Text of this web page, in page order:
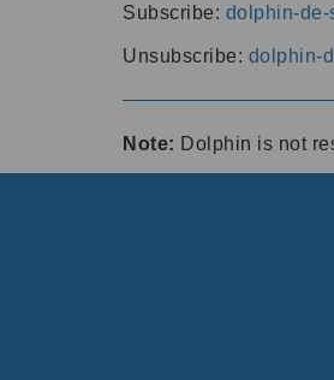
Subscribe: dolphin-de-
Unsubscribe: dolphin-
Note: Dolphin is not